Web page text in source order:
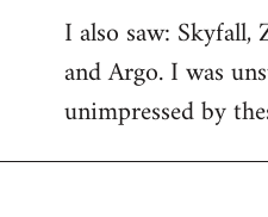
I also saw:
and Argo. I was
unimpressed by